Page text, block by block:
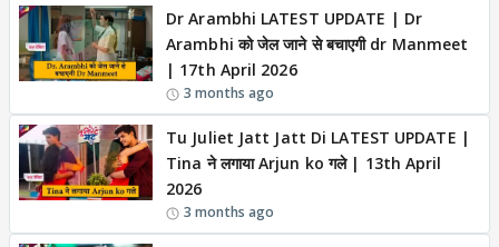
Dr Arambhi LATEST UPDATE | Dr
Arambhi को जेल जाने से बचाएगी dr Manmeet
| 17th April 2026
3 months ago
Tu Juliet Jatt Jatt Di LATEST UPDATE |
Tina ने लगाया Arjun ko गले | 13th April
2026
3 months ago